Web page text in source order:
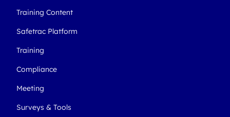
Training Content
Safetrac Platform
Training
Compliance
Meeting
Surveys & Tools